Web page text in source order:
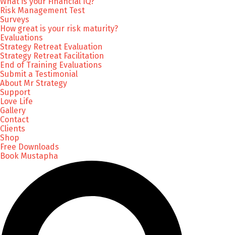
Risk Management Test
Surveys
How great is your risk maturity?
Evaluations
Strategy Retreat Evaluation
Strategy Retreat Facilitation
End of Training Evaluations
Submit a Testimonial
About Mr Strategy
Support
Love Life
Gallery
Contact
Clients
Shop
Free Downloads
Book Mustapha